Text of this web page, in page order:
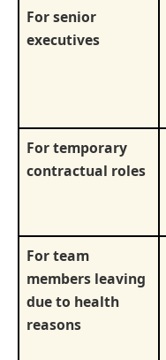
For senior
executives
For temporary
contractual roles
For team
members leaving
due to health
reasons